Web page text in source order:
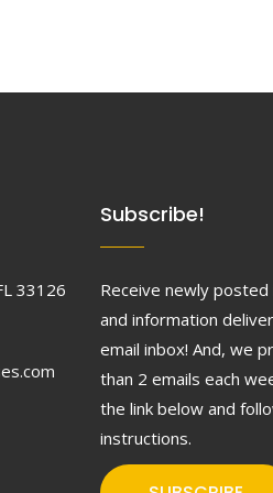
33126
Subscribe!
Receive newly
and information
email inbox! And, we
than 2 emails each
the link below and
instructions.